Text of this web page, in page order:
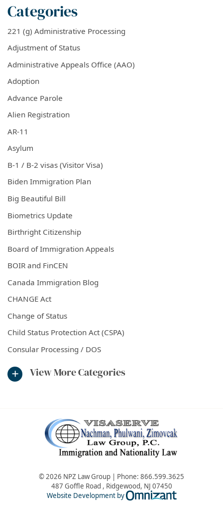
Categories
221 (g) Administrative Processing
Adjustment of Status
Administrative Appeals Office (AAO)
Adoption
Advance Parole
Alien Registration
AR-11
Asylum
B-1 / B-2 visas (Visitor Visa)
Biden Immigration Plan
Big Beautiful Bill
Biometrics Update
Birthright Citizenship
Board of Immigration Appeals
BOIR and FinCEN
Canada Immigration Blog
CHANGE Act
Change of Status
Child Status Protection Act (CSPA)
Consular Processing / DOS
View More Categories
© 2026 NPZ Law Group | Phone: 866.599.3625
487 Goffle Road , Ridgewood, NJ 07450
Website Development by
Omnizant -